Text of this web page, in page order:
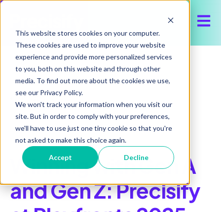
This website stores cookies on your computer.
These cookies are used to improve your website
experience and provide more personalized services
to you, both on this website and through other
media. To find out more about the cookies we use,
see our Privacy Policy.
We won't track your information when you visit our
site. But in order to comply with your preferences,
we'll have to use just one tiny cookie so that you're
not asked to make this choice again.
Accept Decline
All posts
February 10, 2026
Winning with Gen A
and Gen Z: Precisify